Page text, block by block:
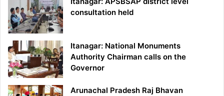
consultation held
Itanagar: National Monuments
Authority Chairman calls on the
Governor
Arunachal Pradesh Raj Bhavan